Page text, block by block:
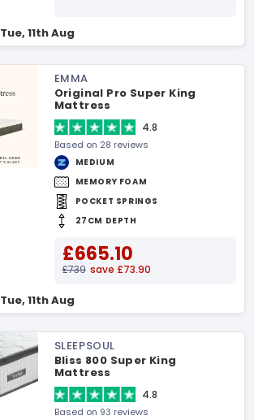
Tue, 11th Aug
EMMA
Original Pro Super King
Mattress
4.8
Based on 28 reviews
MEDIUM
MEMORY FOAM
POCKET SPRINGS
27CM DEPTH
£665.10
£739 save £73.90
Tue, 11th Aug
SLEEPSOUL
Bliss 800 Super King
Mattress
4.8
Based on 93 reviews